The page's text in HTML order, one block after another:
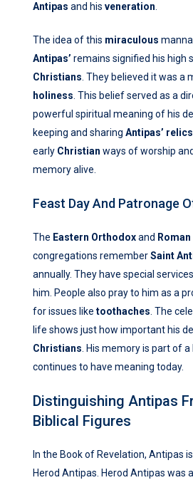
Antipas and his veneration.
The idea of this miraculous
Antipas’ remains signified his high
Christians. They believed it was a
holiness. This belief served as a
powerful spiritual meaning of his
keeping and sharing Antipas’ relics
early Christian ways of worship
memory alive.
Feast Day And Patronage
The Eastern Orthodoxand
congregations rememberSaint
annually. They have special
him. People also pray to him as a
for issues like toothaches. The
life shows just how important his
Christians. His memory is part of
continues to have meaning today.
Distinguishing Antipas
Biblical Figures
In the Book of Revelation, Antipas
Herod Antipas. Herod Antipas was